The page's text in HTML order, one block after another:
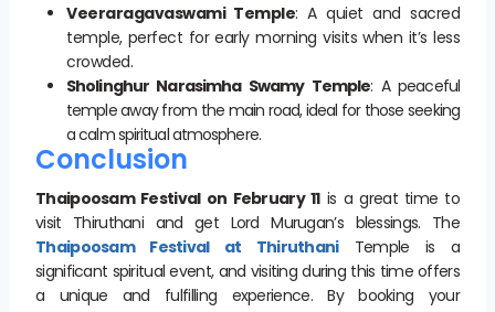
Veeraragavaswami Temple: A quiet and sacred
temple, perfect for early morning visits when it’s less
crowded.
Sholinghur Narasimha Swamy Temple: A peaceful
temple away from the main road, ideal for those seeking
a calm spiritual atmosphere.
Conclusion
Thaipoosam Festival on February 11is a great time to
visit Thiruthani and get Lord Murugan’s blessings. The
Thaipoosam Festival at ThiruthaniTemple is a
significant spiritual event, and visiting during this time offers
a unique and fulfilling experience. By booking your